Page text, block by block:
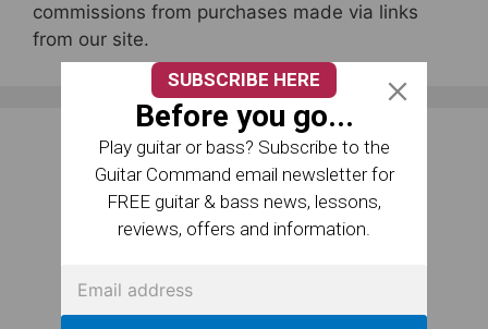
commissions from purchases made via links
from our site.
SUBSCRIBE HERE
Before you go...
Play guitar or bass? Subscribe to the
Guitar Command email newsletter for
FREE guitar & bass news, lessons,
reviews, offers and information.